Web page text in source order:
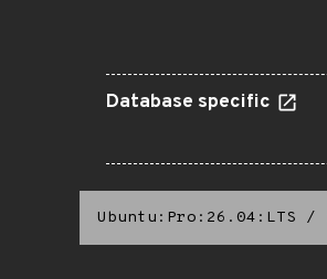
Database specific
Ubuntu:Pro:26.04:LTS /